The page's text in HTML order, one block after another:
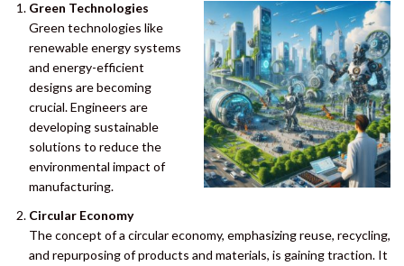
Green Technologies
Green technologies like
renewable energy systems
and energy-efficient
designs are becoming
crucial. Engineers are
developing sustainable
solutions to reduce the
environmental impact of
manufacturing.
Circular Economy
The concept of a circular economy, emphasizing reuse, recycling,
and repurposing of products and materials, is gaining traction. It